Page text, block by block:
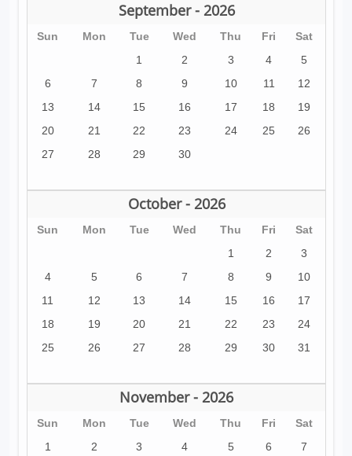
September - 2026
Sun Mon Tue Wed Thu Fri
Sat
1
2 3 4
5
6
7 8 9 10 11
12
13
14 15 16 17 18
19
20
21 22 23 24 25
26
27
28 29 30
October - 2026
Sun Mon Tue Wed Thu Fri
Sat
1
2
3
4
5 6 7 8 9
10
11
12 13 14 15 16
17
18
19 20 21 22 23
24
25
26 27 28 29 30 31
November - 2026
Sun Mon Tue Wed Thu Fri
Sat
1
2 3 4 5 6
7